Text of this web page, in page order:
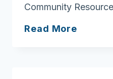
Community
Read More